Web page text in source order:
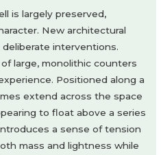
is largely preserved,
New architectural
interventions.
large, monolithic counters
Positioned along a
extend across the space
to float above a series
a sense of tension
mass and lightness while